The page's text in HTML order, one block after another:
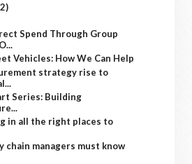
Spend Through Group
Vehicles: How We Can Help
strategy rise to
Series: Building
in all the right places to
chain managers must know